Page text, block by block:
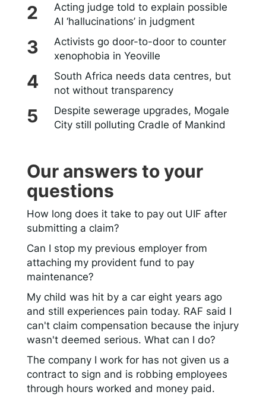
Acting judge told to explain possible
AI ‘hallucinations’ in judgment
Activists go door-to-door to counter
xenophobia in Yeoville
South Africa needs data centres, but
not without transparency
Despite sewerage upgrades, Mogale
City still polluting Cradle of Mankind
Our answers to your
questions
How long does it take to pay out UIF after
submitting a claim?
Can I stop my previous employer from
attaching my provident fund to pay
maintenance?
My child was hit by a car eight years ago
and still experiences pain today. RAF said I
can't claim compensation because the injury
wasn't deemed serious. What can I do?
The company I work for has not given us a
contract to sign and is robbing employees
through hours worked and money paid.